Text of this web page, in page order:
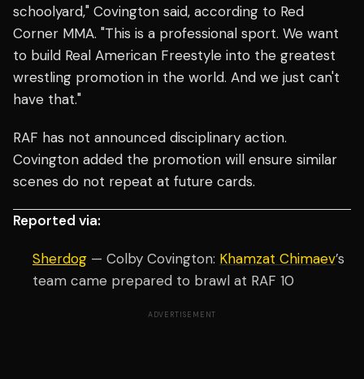
schoolyard," Covington said, according to Red
Corner MMA. "This is a professional sport. We want
to build Real American Freestyle into the greatest
wrestling promotion in the world. And we just can't
have that."
RAF has not announced disciplinary action.
Covington added the promotion will ensure similar
scenes do not repeat at future cards.
Reported via:
Sherdog — Colby Covington: Khamzat Chimaev’s
team came prepared to brawl at RAF 10
ADVERTISEMENT